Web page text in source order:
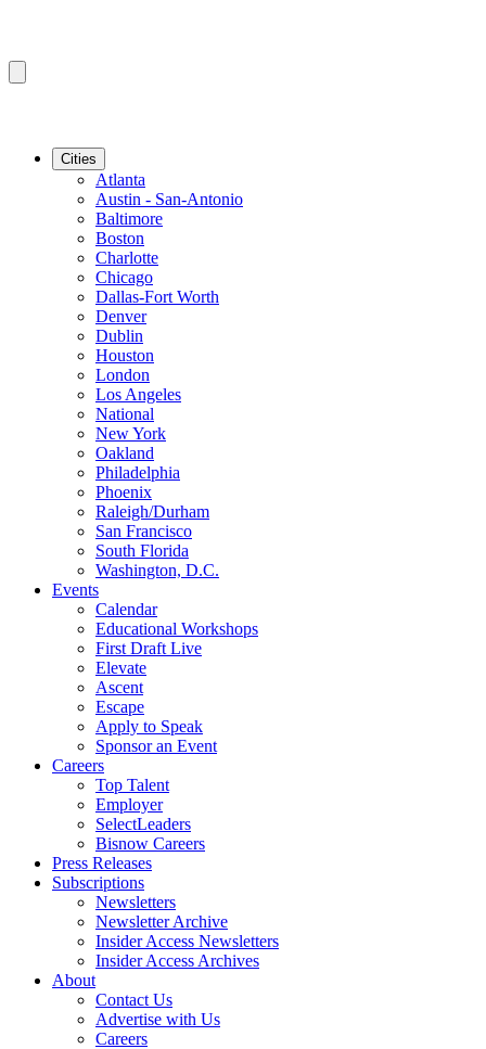
Cities
Atlanta
Austin - San-Antonio
Baltimore
Boston
Charlotte
Chicago
Dallas-Fort Worth
Denver
Dublin
Houston
London
Los Angeles
National
New York
Oakland
Philadelphia
Phoenix
Raleigh/Durham
San Francisco
South Florida
Washington, D.C.
Events
Calendar
Educational Workshops
First Draft Live
Elevate
Ascent
Escape
Apply to Speak
Sponsor an Event
Careers
Top Talent
Employer
SelectLeaders
Bisnow Careers
Press Releases
Subscriptions
Newsletters
Newsletter Archive
Insider Access Newsletters
Insider Access Archives
About
Contact Us
Advertise with Us
Careers